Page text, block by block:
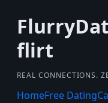
flirt
REAL CONNECTIONS.
HomeFree Dating